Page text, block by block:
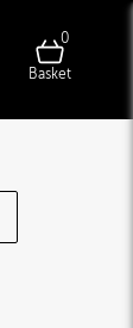
0
Basket